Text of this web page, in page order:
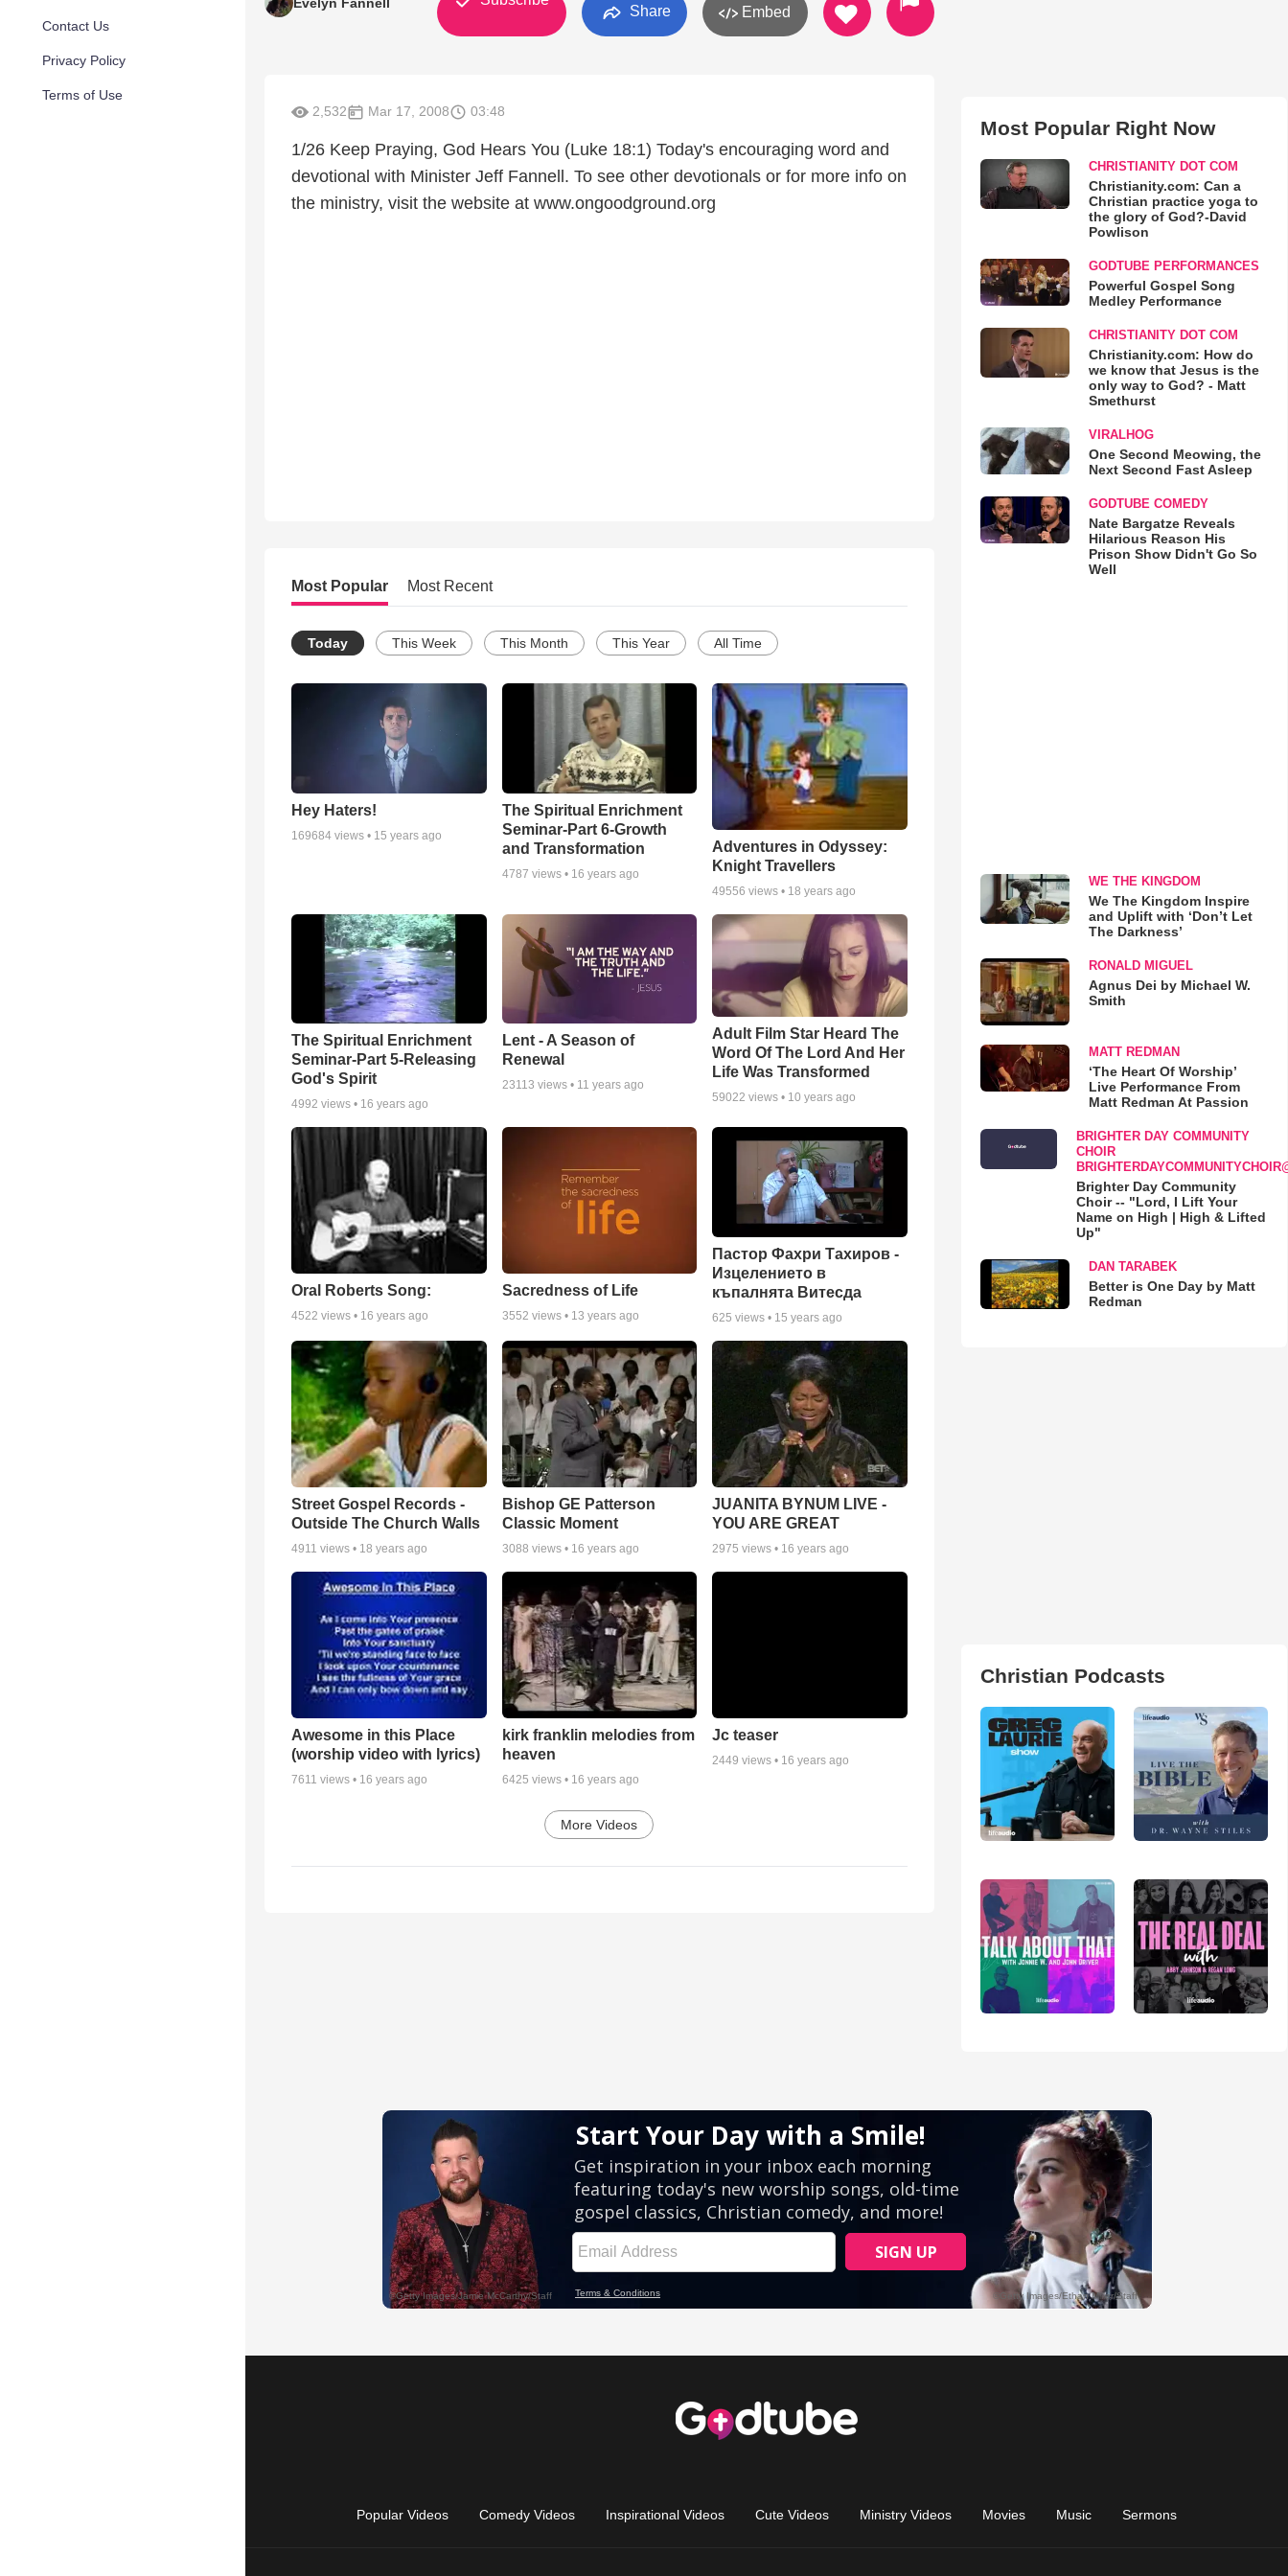
Contact Us
Privacy Policy
Terms of Use
Share Embed
2,532 Mar 17, 2008 03:48
1/26 Keep Praying, God Hears You (Luke 18:1) Today's encouraging word and
devotional with Minister Jeff Fannell. To see other devotionals or for more info on
the ministry, visit the website at www.ongoodground.org
Most Popular Most Recent
Today This Week This Month This Year All Time
Hey Haters!
169684 views • 15 years ago
The Spiritual Enrichment
Seminar-Part 6-Growth
and Transformation
4787 views • 16 years ago
Adventures in Odyssey:
Knight Travellers
49556 views • 18 years ago
The Spiritual Enrichment
Seminar-Part 5-Releasing
God's Spirit
4992 views • 16 years ago
Lent - A Season of
Renewal
23113 views • 11 years ago
Adult Film Star Heard The
Word Of The Lord And Her
Life Was Transformed
59022 views • 10 years ago
Oral Roberts Song:
4522 views • 16 years ago
Sacredness of Life
3552 views • 13 years ago
Пастор Фахри Тахиров -
Изцелението в
къпалнята Витесда
625 views • 15 years ago
Street Gospel Records -
Outside The Church Walls
4911 views • 18 years ago
Bishop GE Patterson
Classic Moment
3088 views • 16 years ago
JUANITA BYNUM LIVE -
YOU ARE GREAT
2975 views • 16 years ago
Awesome in this Place
(worship video with lyrics)
7611 views • 16 years ago
kirk franklin melodies from
heaven
6425 views • 16 years ago
Jc teaser
2449 views • 16 years ago
More Videos
Most Popular Right Now
CHRISTIANITY DOT COM
Christianity.com: Can a
Christian practice yoga to
the glory of God?-David
Powlison
GODTUBE PERFORMANCES
Powerful Gospel Song
Medley Performance
CHRISTIANITY DOT COM
Christianity.com: How do
we know that Jesus is the
only way to God? - Matt
Smethurst
VIRALHOG
One Second Meowing, the
Next Second Fast Asleep
GODTUBE COMEDY
Nate Bargatze Reveals
Hilarious Reason His
Prison Show Didn't Go So
Well
WE THE KINGDOM
We The Kingdom Inspire
and Uplift with ‘Don’t Let
The Darkness’
RONALD MIGUEL
Agnus Dei by Michael W.
Smith
MATT REDMAN
‘The Heart Of Worship’
Live Performance From
Matt Redman At Passion
BRIGHTER DAY COMMUNITY
CHOIR
Brighter Day Community
Choir -- "Lord, I Lift Your
Name on High | High & Lifted
Up"
DAN TARABEK
Better is One Day by Matt
Redman
Christian Podcasts
Popular Videos Comedy Videos Inspirational Videos Cute Videos Ministry Videos Movies Music Sermons